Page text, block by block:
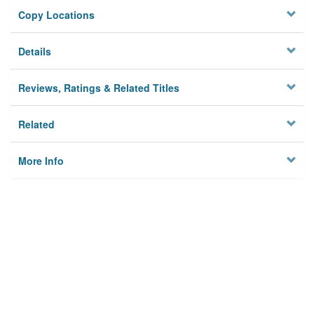
Copy Locations
Details
Reviews, Ratings & Related Titles
Related
More Info